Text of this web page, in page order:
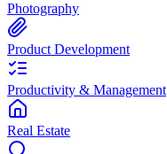
Photography
Product Development
Productivity & Management
Real Estate